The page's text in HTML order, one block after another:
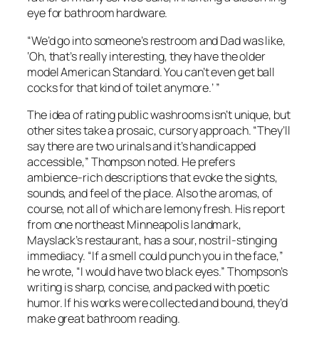
eye for bathroom hardware.
“We’d go into someone’s restroom and Dad was like,
‘Oh, that’s really interesting, they have the older
model American Standard. You can’t even get ball
cocks for that kind of toilet anymore.’ ”
The idea of rating public washrooms isn’t unique, but
other sites take a prosaic, cursory approach. “They’ll
say there are two urinals and it’s handicapped
accessible,” Thompson noted. He prefers
ambience-rich descriptions that evoke the sights,
sounds, and feel of the place. Also the aromas, of
course, not all of which are lemony fresh. His report
from one northeast Minneapolis landmark,
Mayslack’s restaurant, has a sour, nostril-stinging
immediacy. “If a smell could punch you in the face,”
he wrote, “I would have two black eyes.” Thompson’s
writing is sharp, concise, and packed with poetic
humor. If his works were collected and bound, they’d
make great bathroom reading.